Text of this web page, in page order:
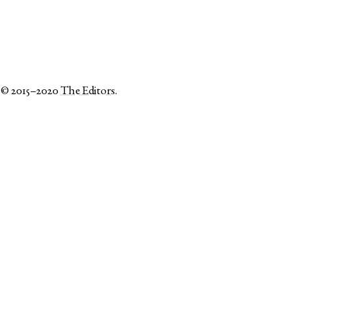
© 2015–2020The Editors.